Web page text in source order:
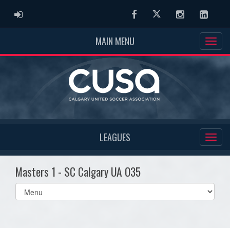
ADMIN LOGIN FacebookTwitter Instagram
MAIN MENU
LEAGUES
Masters 1 - SC Calgary UA O35
Select
list(select